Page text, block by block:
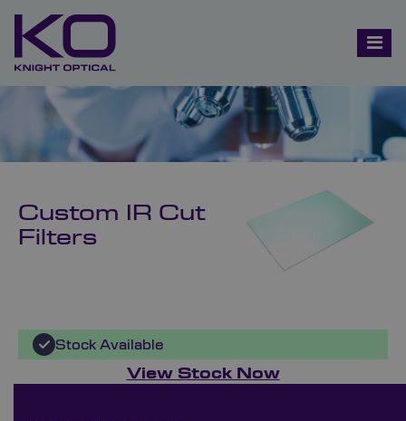
Custom IR Cut
Filters
Stock Available
View Stock Now